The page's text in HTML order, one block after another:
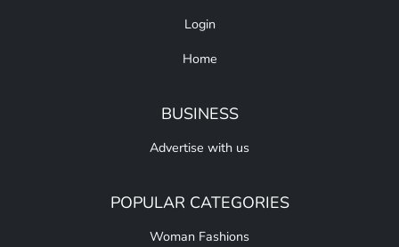
Login
Home
BUSINESS
Advertise with us
POPULAR CATEGORIES
Woman Fashions